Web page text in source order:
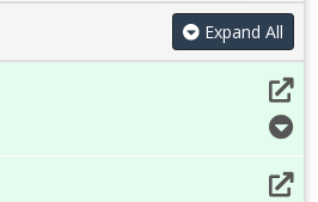
Expand All